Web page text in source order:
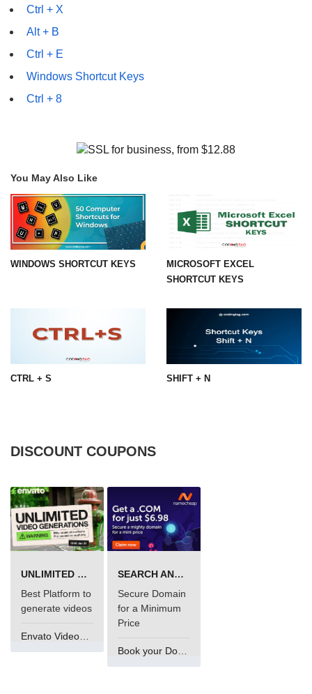
Ctrl + X
Alt + B
Ctrl + E
Windows Shortcut Keys
Ctrl + 8
You May Also Like
WINDOWS SHORTCUT KEYS
MICROSOFT EXCEL
SHORTCUT KEYS
CTRL + S SHIFT + N
DISCOUNT COUPONS
UNLIMITED VIDEO GENERATION
Best Platform to
generate videos
SEARCH AND BUY FROM NAMECHEAP
Secure Domain
for a Minimum
Price
Book your Domain Now